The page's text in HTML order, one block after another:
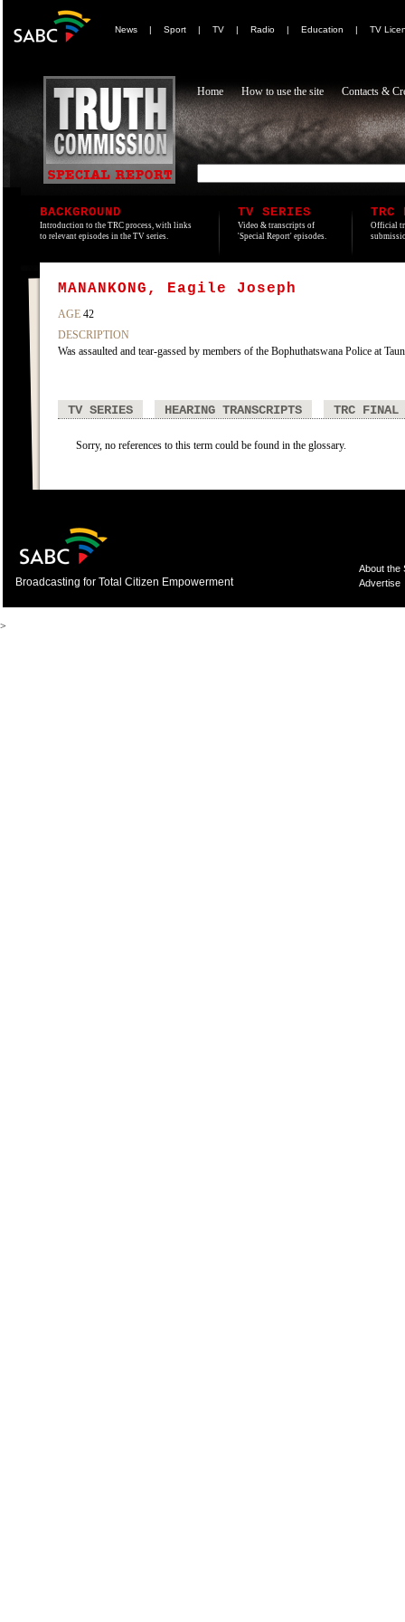
News | Sport | TV | Radio | Education | TV
Home How to use the site Contacts &
BACKGROUND
Introduction to the TRC process, with links
to relevant episodes in the TV series.
TV SERIES
Video & transcripts of
'Special Report' episodes.
TRC
Official
MANANKONG, Eagile Joseph
AGE 42
DESCRIPTION
Was assaulted and tear-gassed by members of the Bophuthatswana Police at
TV SERIES HEARING TRANSCRIPTS TRC FINAL
Sorry, no references to this term could be found in the glossary.
Broadcasting for Total Citizen Empowerment
About the
Advertise
>